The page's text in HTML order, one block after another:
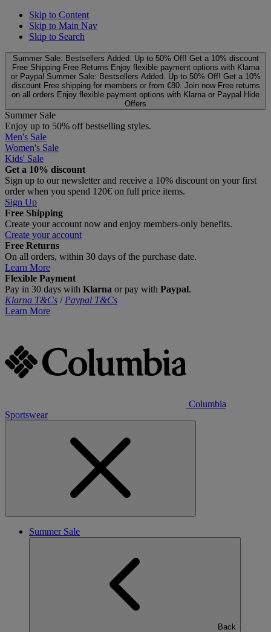
Skip to Content
Skip to Main Nav
Skip to Search
Summer Sale: Bestsellers Added. Up to 50% Off! Get a 10% discount
Free Shipping Free Returns Enjoy flexible payment options with Klarna
or Paypal Summer Sale: Bestsellers Added. Up to 50% Off! Get a 10%
discount Free shipping for members or from €80. Join now Free returns
on all orders Enjoy flexible payment options with Klarna or Paypal Hide
Offers
Summer Sale
Enjoy up to 50% off bestselling styles.
Men's Sale
Women's Sale
Kids' Sale
Get a 10% discount
Sign up to our newsletter and receive a 10% discount on your first
order when you spend 120€ on full price items.
Sign Up
Free Shipping
Create your account now and enjoy members‑only benefits.
Create your account
Free Returns
On all orders, within 30 days of the purchase date.
Learn More
Flexible Payment
Pay in 30 days with Klarna or pay with Paypal.
Klarna T&Cs / Paypal T&Cs
Learn More
Columbia
Sportswear
Summer Sale
Back